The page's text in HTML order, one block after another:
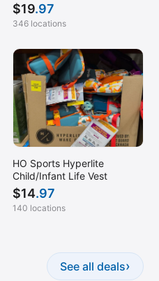
$19.97
346 locations
HO Sports Hyperlite
Child/Infant Life Vest
$14.97
140 locations
See all deals›